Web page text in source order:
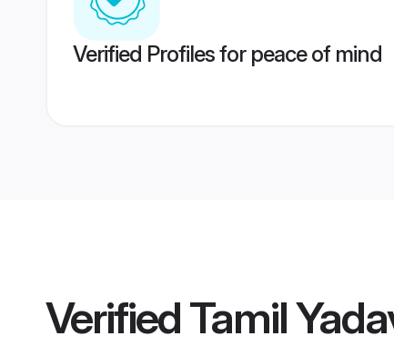
Verified Profiles for peace of mind
VerifiedTamil